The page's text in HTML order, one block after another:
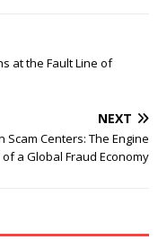
at the Fault Line of
NEXT
Scam Centers: The Engine
of a Global Fraud Economy